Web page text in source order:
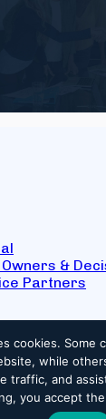
&
Partners
Rights
cookies. Some
while
traffic, and
you accept